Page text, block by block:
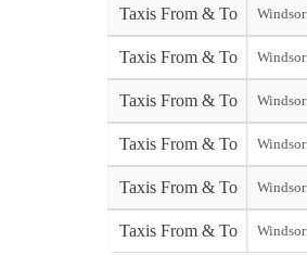
Taxis From & To Windsor
Taxis From & To Windsor
Taxis From & To Windsor
Taxis From & To Windsor
Taxis From & To Windsor
Taxis From & To Windsor